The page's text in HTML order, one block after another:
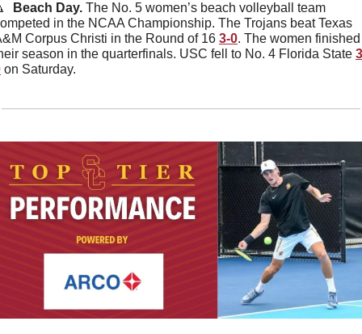
  Beach Day.
The No. 5 women’s beach volleyball team
in the NCAA Championship. The Trojans beat Texas
Corpus Christi in the Round of 16 3-0. The women finished
season in the quarterfinals. USC fell to No. 4 Florida State
on Saturday.